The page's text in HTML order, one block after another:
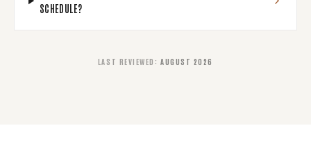
SCHEDULE?
LAST REVIEWED : AUGUST 2026